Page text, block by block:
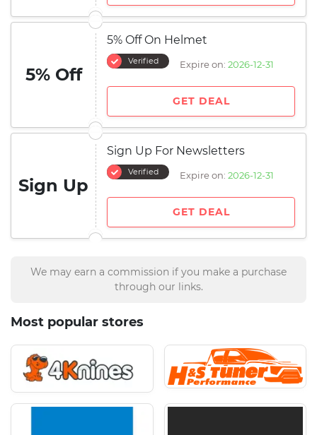
5% Off
5% Off On Helmet
Verified Expire on: 2026-12-31
GET DEAL
Sign Up
Sign Up For Newsletters
Verified Expire on: 2026-12-31
GET DEAL
We may earn a commission if you make a purchase
through our links.
Most popular stores